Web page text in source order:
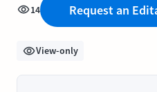
14 Request an
View-only